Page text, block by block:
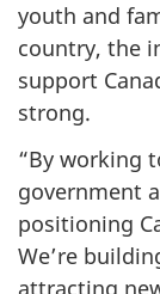
youth and
country, the
support
strong.
“By working
government
positioning
We’re
attracting